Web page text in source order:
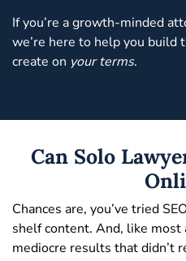
If you’re a growth-minded
we’re here to help you build
create on your terms.
Can Solo
Chances are, you’ve tried
shelf content. And, like most
mediocre results that didn’t